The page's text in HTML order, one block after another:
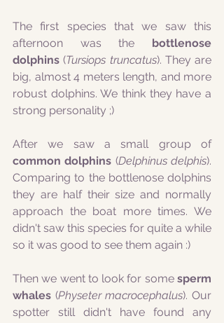
The first species that we saw this
afternoon was the bottlenose
dolphins (Tursiops truncatus). They are
big, almost 4 meters length, and more
robust dolphins. We think they have a
strong personality ;)
After we saw a small group of
common dolphins (Delphinus delphis).
Comparing to the bottlenose dolphins
they are half their size and normally
approach the boat more times. We
didn't saw this species for quite a while
so it was good to see them again :)
Then we went to look for some sperm
whales (Physeter macrocephalus). Our
spotter still didn't have found any